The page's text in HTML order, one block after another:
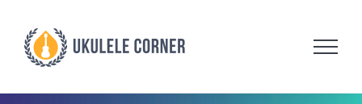
content